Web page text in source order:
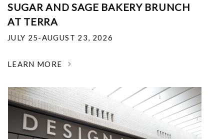
SUGAR AND SAGE BAKERY BRUNCH
AT TERRA
JULY 25-AUGUST 23, 2026
LEARN MORE